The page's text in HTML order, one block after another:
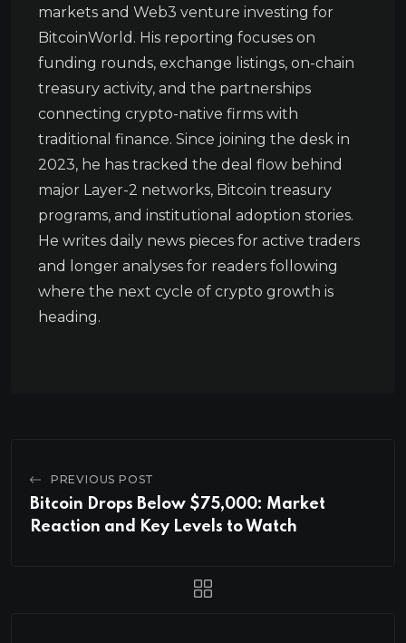
markets and Web3 venture investing for
BitcoinWorld. His reporting focuses on
funding rounds, exchange listings, on-chain
treasury activity, and the partnerships
connecting crypto-native firms with
traditional finance. Since joining the desk in
2023, he has tracked the deal flow behind
major Layer-2 networks, Bitcoin treasury
programs, and institutional adoption stories.
He writes daily news pieces for active traders
and longer analyses for readers following
where the next cycle of crypto growth is
heading.
PREVIOUS POST
Bitcoin Drops Below $75,000: Market
Reaction and Key Levels to Watch